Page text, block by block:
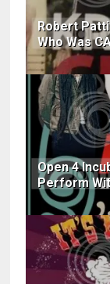
Robert
Who Was
Open 4
Perform